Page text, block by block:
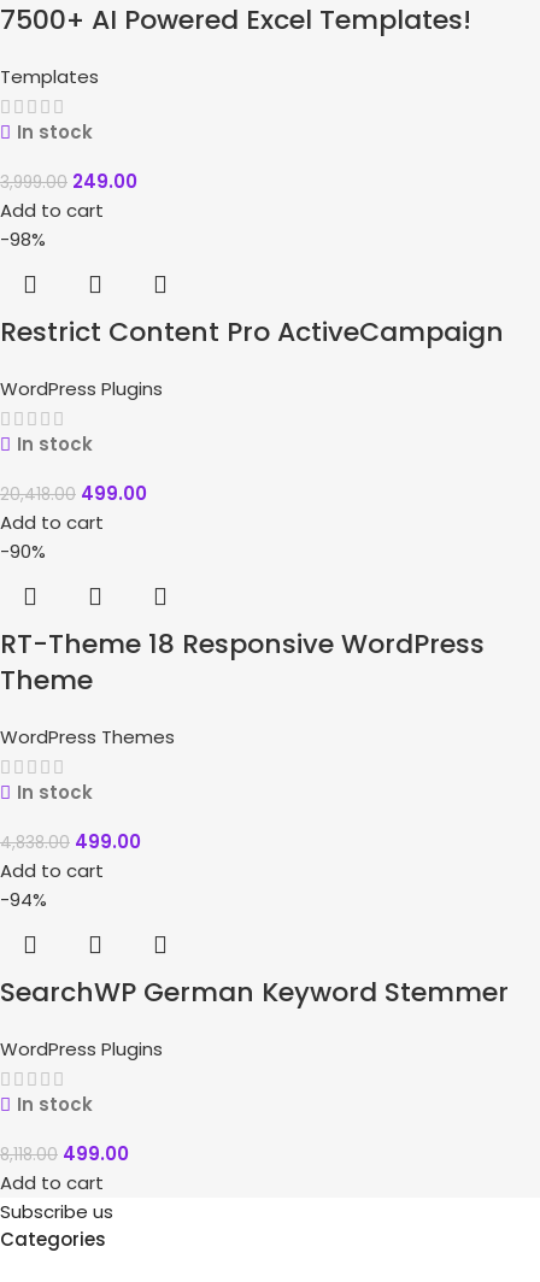
7500+ AI Powered Excel Templates!
Templates
In stock
3,999.00 249.00
Add to cart
-98%
Restrict Content Pro ActiveCampaign
WordPress Plugins
In stock
20,418.00 499.00
Add to cart
-90%
RT-Theme 18 Responsive WordPress
Theme
WordPress Themes
In stock
4,838.00 499.00
Add to cart
-94%
SearchWP German Keyword Stemmer
WordPress Plugins
In stock
8,118.00 499.00
Add to cart
Subscribe us
Categories